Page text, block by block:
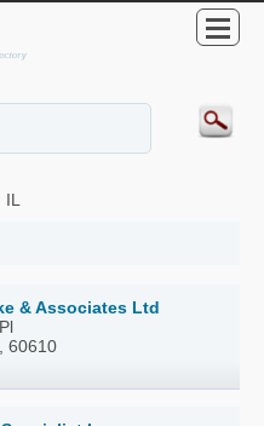
IL
& Associates Ltd
60610